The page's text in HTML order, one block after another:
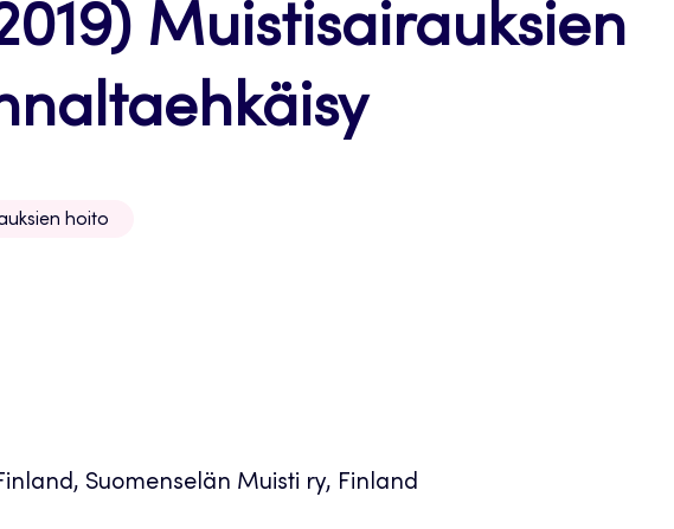
Muistisairauksien
hoito
Suomenselän Muisti ry, Finland